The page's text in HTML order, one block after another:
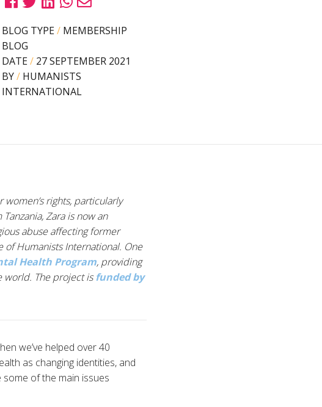
BLOG TYPE/ MEMBERSHIP
BLOG
DATE/ 27 SEPTEMBER 2021
BY/ HUMANISTS
INTERNATIONAL
rights, particularly
Zara is now an
abuse affecting former
of Humanists International. One
Health Program, providing
world. The project isfunded by
we’ve helped over 40
as changing identities, and
of the main issues